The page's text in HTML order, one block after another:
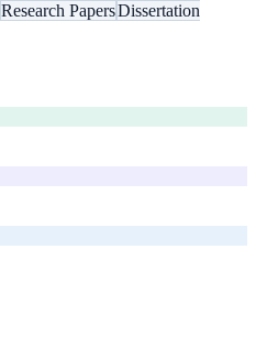
Research PapersDissertation